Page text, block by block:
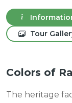
Tour
Colors of
The heritage